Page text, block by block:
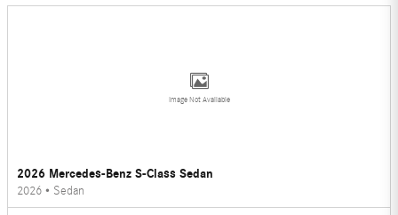
Image Not Available
2026 Mercedes-Benz S-Class Sedan
2026 • Sedan